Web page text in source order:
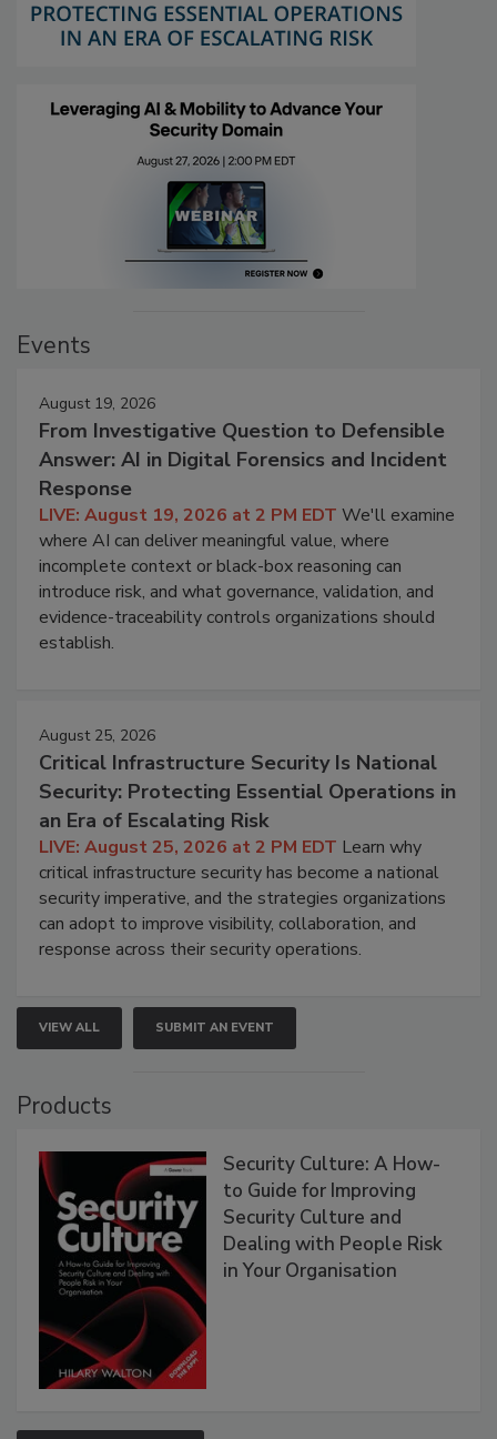
Events
August 19, 2026
From Investigative Question to Defensible
Answer: AI in Digital Forensics and Incident
Response
LIVE: August 19, 2026 at 2 PM EDT We'll examine
where AI can deliver meaningful value, where
incomplete context or black-box reasoning can
introduce risk, and what governance, validation, and
evidence-traceability controls organizations should
establish.
August 25, 2026
Critical Infrastructure Security Is National
Security: Protecting Essential Operations in
an Era of Escalating Risk
LIVE: August 25, 2026 at 2 PM EDT Learn why
critical infrastructure security has become a national
security imperative, and the strategies organizations
can adopt to improve visibility, collaboration, and
response across their security operations.
VIEW ALL SUBMIT AN EVENT
Products
Security Culture: A How-
to Guide for Improving
Security Culture and
Dealing with People Risk
in Your Organisation